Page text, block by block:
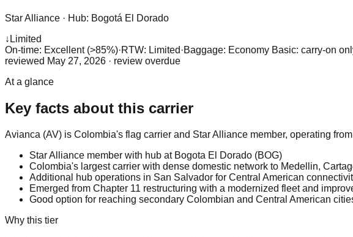
Star Alliance · Hub: Bogotá El Dorado
↓ Limited
On-time: Excellent (>85%)·RTW: Limited ·Baggage: Economy Basic: carry-on
reviewed May 27, 2026 · review overdue
At a glance
Key facts about this carrier
Avianca (AV) is Colombia's flag carrier and Star Alliance member, operating
Star Alliance member with hub at Bogota El Dorado (BOG)
Colombia's largest carrier with dense domestic network to Medellin,
Additional hub operations in San Salvador for Central American
Emerged from Chapter 11 restructuring with a modernized fleet and
Good option for reaching secondary Colombian and Central American
Why this tier